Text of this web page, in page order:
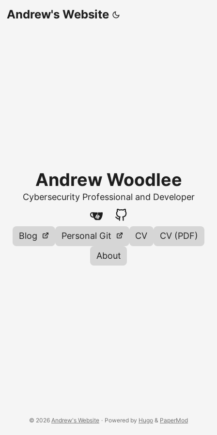
Andrew's Website
Andrew Woodlee
Cybersecurity Professional and Developer
Blog Personal Git CV
CV (PDF)
About
© 2026 Andrew's Website · Powered by Hugo & PaperMod